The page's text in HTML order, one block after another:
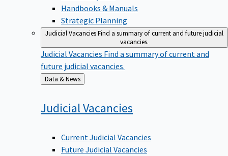
Handbooks & Manuals
Strategic Planning
Judicial VacanciesFind a summary of current and future judicial
vacancies.
Judicial Vacancies Find a summary of current and
future judicial vacancies.
Back
to
Data & News
Judicial Vacancies
Current Judicial Vacancies
Future Judicial Vacancies